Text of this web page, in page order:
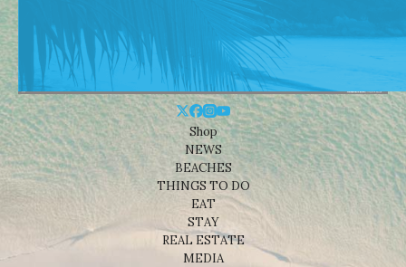
Shop
NEWS
BEACHES
THINGS TO DO
EAT
STAY
REAL ESTATE
MEDIA